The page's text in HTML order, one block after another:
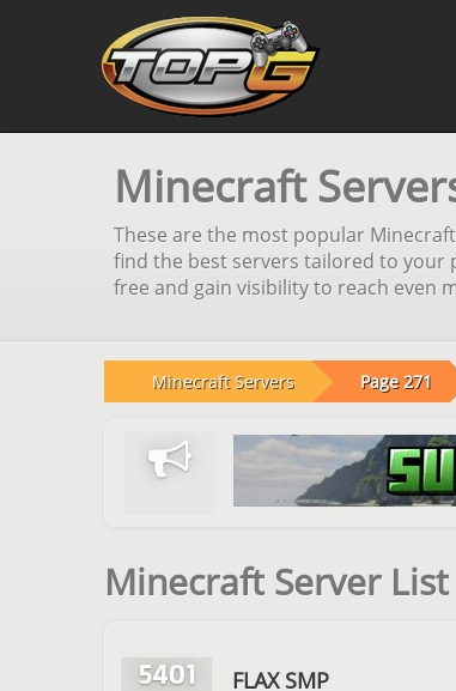
Minecraft
These are the most popular
find the best servers tailored to your
free and gain visibility to reach even
Minecraft Servers Page 271
Minecraft Server List
5401 FLAX SMP